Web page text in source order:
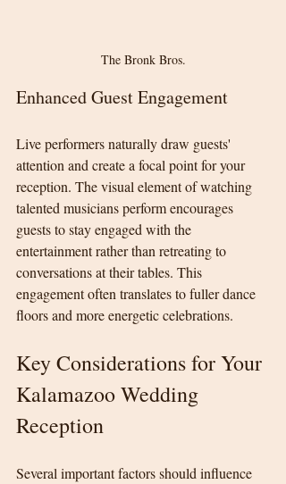
The Bronk Bros.
Enhanced Guest Engagement
Live performers naturally draw guests'
attention and create a focal point for your
reception. The visual element of watching
talented musicians perform encourages
guests to stay engaged with the
entertainment rather than retreating to
conversations at their tables. This
engagement often translates to fuller dance
floors and more energetic celebrations.
Key Considerations for Your
Kalamazoo Wedding
Reception
Several important factors should influence